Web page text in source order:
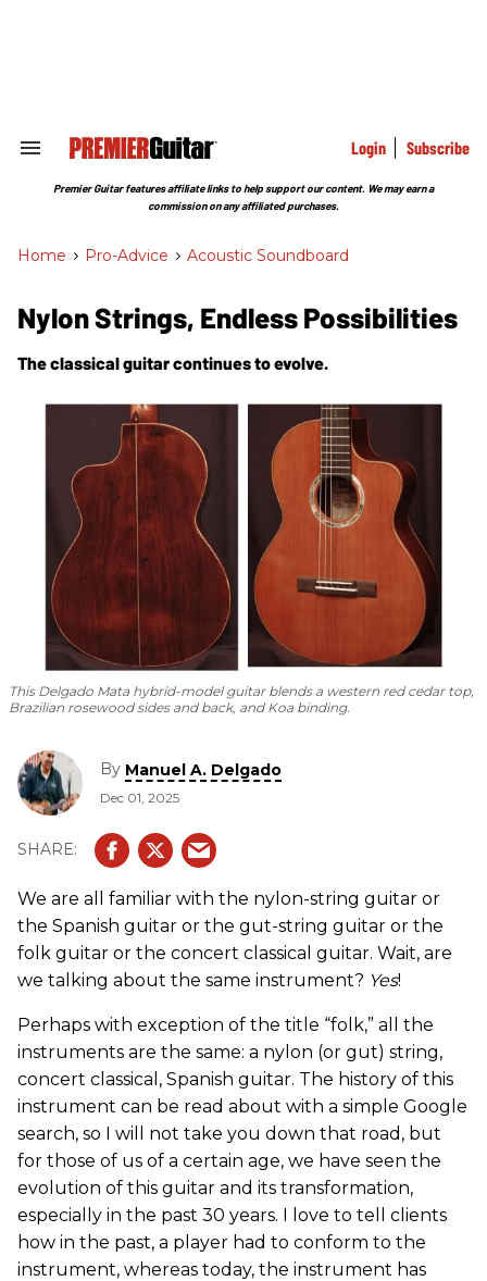
Search
Section
Login Subscribe
Premier Guitar features affiliate links to help support our content. We may earn a
commission on any affiliated purchases.
Home > Pro-Advice > Acoustic Soundboard
Nylon Strings, Endless Possibilities
The classical guitar continues to evolve.
This Delgado Mata hybrid-model guitar blends a western red cedar top,
Brazilian rosewood sides and back, and Koa binding.
By Manuel A. Delgado
Dec 01, 2025
We are all familiar with the nylon-string guitar or
the Spanish guitar or the gut-string guitar or the
folk guitar or the concert classical guitar. Wait, are
we talking about the same instrument? Yes!
Perhaps with exception of the title “folk,” all the
instruments are the same: a nylon (or gut) string,
concert classical, Spanish guitar. The history of this
instrument can be read about with a simple Google
search, so I will not take you down that road, but
for those of us of a certain age, we have seen the
evolution of this guitar and its transformation,
especially in the past 30 years. I love to tell clients
how in the past, a player had to conform to the
instrument, whereas today, the instrument has